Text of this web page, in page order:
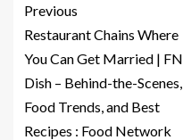
Previous
Restaurant Chains Where
You Can Get Married | FN
Dish – Behind-the-Scenes,
Food Trends, and Best
Recipes : Food Network